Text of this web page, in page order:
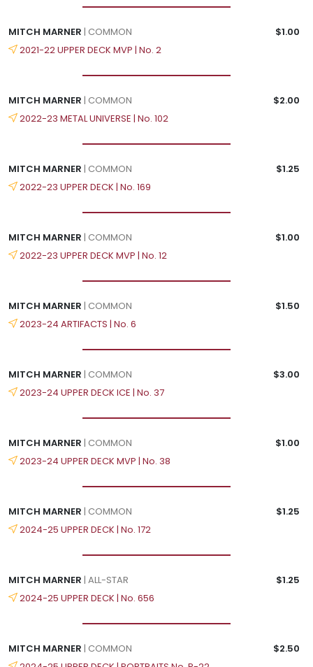
MITCH MARNER | COMMON
$1.00
2021-22 UPPER DECK MVP | No. 2
MITCH MARNER | COMMON
$2.00
2022-23 METAL UNIVERSE | No. 102
MITCH MARNER | COMMON
$1.25
2022-23 UPPER DECK | No. 169
MITCH MARNER | COMMON
$1.00
2022-23 UPPER DECK MVP | No. 12
MITCH MARNER | COMMON
$1.50
2023-24 ARTIFACTS | No. 6
MITCH MARNER | COMMON
$3.00
2023-24 UPPER DECK ICE | No. 37
MITCH MARNER | COMMON
$1.00
2023-24 UPPER DECK MVP | No. 38
MITCH MARNER | COMMON
$1.25
2024-25 UPPER DECK | No. 172
MITCH MARNER | ALL-STAR
$1.25
2024-25 UPPER DECK | No. 656
MITCH MARNER | COMMON
$2.50